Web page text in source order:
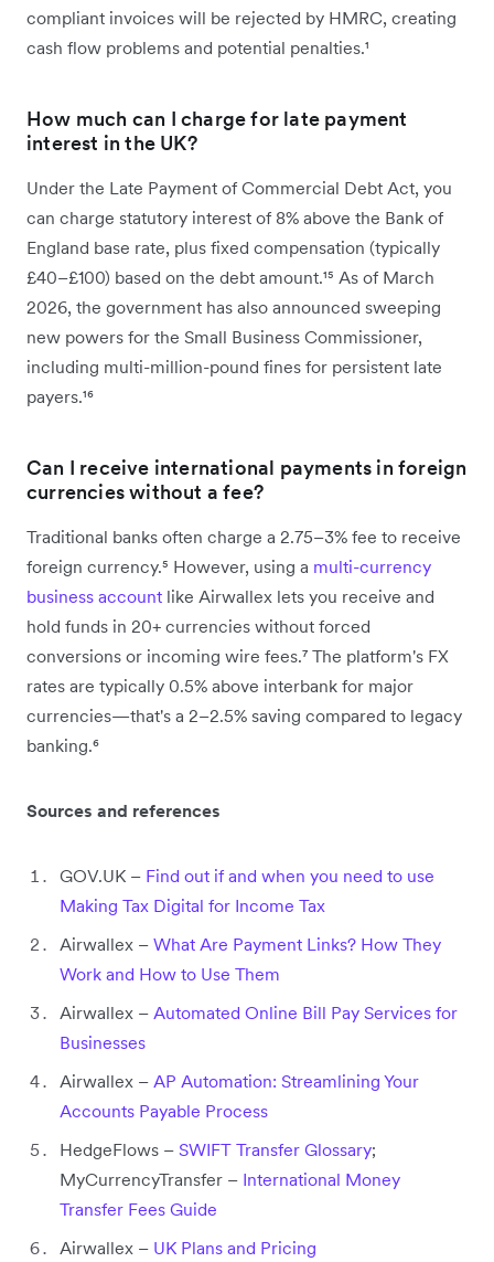
compliant invoices will be rejected by HMRC, creating
cash flow problems and potential penalties.¹
How much can I charge for late payment
interest in the UK?
Under the Late Payment of Commercial Debt Act, you
can charge statutory interest of 8% above the Bank of
England base rate, plus fixed compensation (typically
£40–£100) based on the debt amount.¹⁵ As of March
2026, the government has also announced sweeping
new powers for the Small Business Commissioner,
including multi-million-pound fines for persistent late
payers.¹⁶
Can I receive international payments in foreign
currencies without a fee?
Traditional banks often charge a 2.75–3% fee to receive
foreign currency.⁵ However, using a multi-currency
business account like Airwallex lets you receive and
hold funds in 20+ currencies without forced
conversions or incoming wire fees.⁷ The platform's FX
rates are typically 0.5% above interbank for major
currencies—that's a 2–2.5% saving compared to legacy
banking.⁶
Sources and references
GOV.UK – Find out if and when you need to use
Making Tax Digital for Income Tax
Airwallex – What Are Payment Links? How They
Work and How to Use Them
Airwallex – Automated Online Bill Pay Services for
Businesses
Airwallex – AP Automation: Streamlining Your
Accounts Payable Process
HedgeFlows – SWIFT Transfer Glossary;
MyCurrencyTransfer – International Money
Transfer Fees Guide
Airwallex – UK Plans and Pricing